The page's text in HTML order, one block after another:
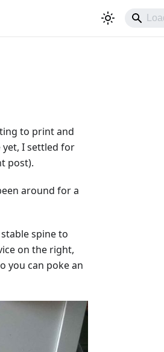
to print and
yet, I settled for
post).
around for a
spine to
on the right,
you can poke an